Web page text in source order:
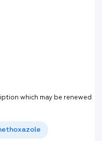
which may be renewed